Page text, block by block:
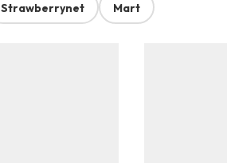
Strawberrynet Mart